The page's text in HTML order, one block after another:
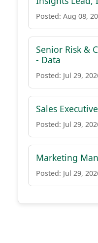
Posted: Aug 08,
Senior Risk &
- Data
Posted: Jul 29,
Sales
Posted: Jul 29,
Marketing
Posted: Jul 29,